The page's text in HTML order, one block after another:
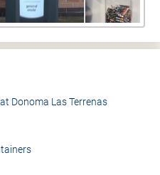
Donoma Las Terrenas